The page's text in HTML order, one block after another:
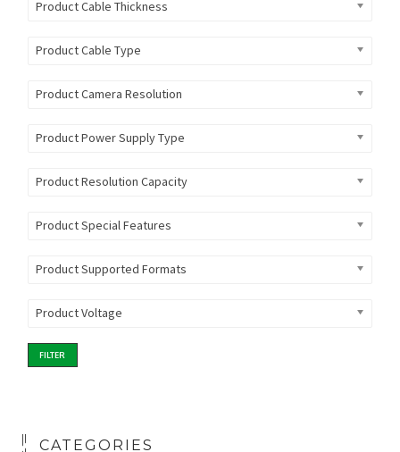
Product Cable Thickness
Product Cable Type
Product Camera Resolution
Product Power Supply Type
Product Resolution Capacity
Product Special Features
Product Supported Formats
Product Voltage
FILTER
CATEGORIES